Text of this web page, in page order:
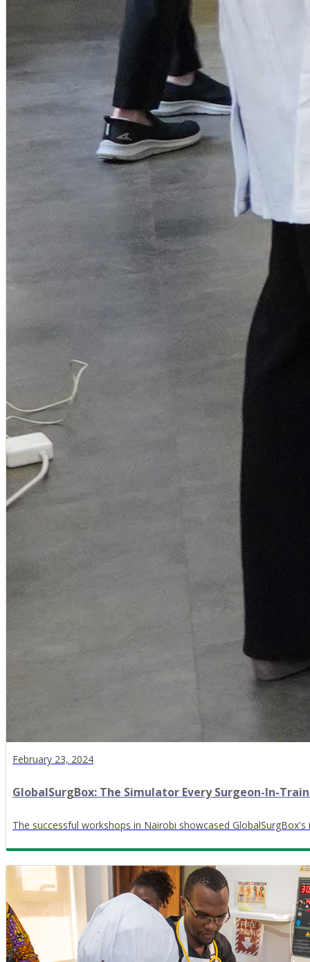
February 23, 2024
GlobalSurgBox: The Simulator Every Surgeon-In-
The successful workshops in Nairobi showcased